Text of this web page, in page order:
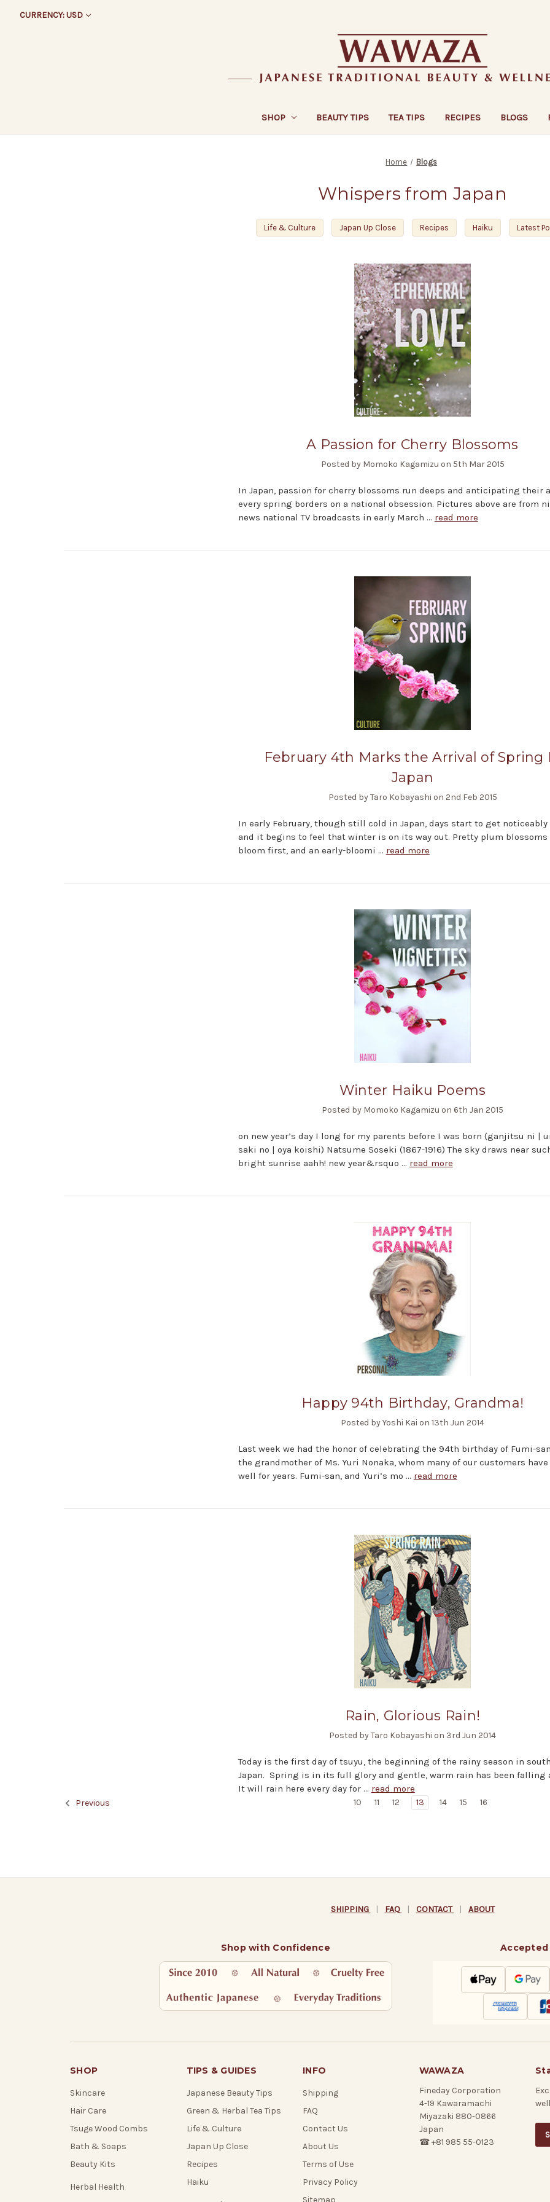
CURRENCY: USD
SHOP BEAUTY TIPS TEA TIPS RECIPES BLOGS
Home Blogs
Whispers from Japan
Life & Culture Japan Up Close Recipes Haiku Latest
A Passion for Cherry Blossoms
Posted by Momoko Kagamizu on 5th Mar 2015
In Japan, passion for cherry blossoms run deeps and anticipating their
every spring borders on a national obsession. Pictures above are from
news national TV broadcasts in early March … read more
February 4th Marks the Arrival of Spring
Japan
Posted by Taro Kobayashi on 2nd Feb 2015
In early February, though still cold in Japan, days start to get noticeably
and it begins to feel that winter is on its way out. Pretty plum
bloom first, and an early-bloomi … read more
Winter Haiku Poems
Posted by Momoko Kagamizu on 6th Jan 2015
on new year’s day I long for my parents before I was born (ganjitsu ni |
saki no | oya koishi) Natsume Soseki (1867-1916) The sky draws near
bright sunrise aahh! new year&rsquo … read more
Happy 94th Birthday, Grandma!
Posted by Yoshi Kai on 13th Jun 2014
Last week we had the honor of celebrating the 94th birthday of Fumi-
the grandmother of Ms. Yuri Nonaka, whom many of our customers
well for years. Fumi-san, and Yuri’s mo … read more
Rain, Glorious Rain!
Posted by Taro Kobayashi on 3rd Jun 2014
Today is the first day of tsuyu, the beginning of the rainy season in
Japan. Spring is in its full glory and gentle, warm rain has been falling
It will rain here every day for … read more
Previous 10 11 12 13 14 15 16
SHIPPING | FAQ | CONTACT | ABOUT
Shop with Confidence Accepted
SHOP
Skincare
Hair Care
Tsuge Wood Combs
Bath & Soaps
Beauty Kits
Herbal Health
TIPS & GUIDES
Japanese Beauty Tips
Green & Herbal Tea Tips
Life & Culture
Japan Up Close
Recipes
Haiku
INFO
Shipping
FAQ
Contact Us
About Us
Terms of Use
Privacy Policy
Sitemap
WAWAZA
Fineday Corporation
4-19 Kawaramachi
Miyazaki 880-0866
Japan
☎ +81 985 55-0123